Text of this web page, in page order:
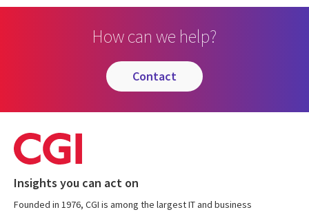
How can we help?
contact
Insights you can act on
Founded in 1976, CGI is among the largest IT and business